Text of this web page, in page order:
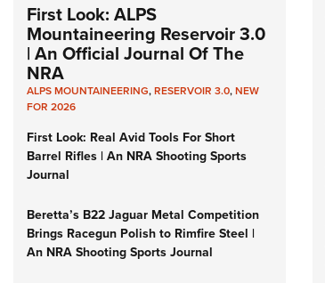
First Look: ALPS
Mountaineering Reservoir 3.0
| An Official Journal Of The
NRA
ALPS MOUNTAINEERING,RESERVOIR 3.0,NEW
FOR 2026
First Look: Real Avid Tools For Short
Barrel Rifles | An NRA Shooting Sports
Journal
Beretta’s B22 Jaguar Metal Competition
Brings Racegun Polish to Rimfire Steel |
An NRA Shooting Sports Journal